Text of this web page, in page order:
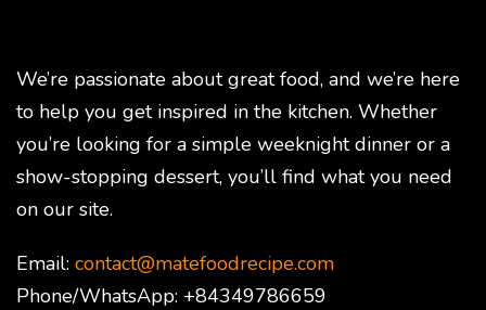
We’re passionate about great food, and we’re here
to help you get inspired in the kitchen. Whether
you’re looking for a simple weeknight dinner or a
show-stopping dessert, you’ll find what you need
on our site.
Email: contact@matefoodrecipe.com
Phone/WhatsApp: +84349786659